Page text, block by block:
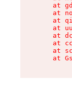
at
at
at
at
at
at
at
at